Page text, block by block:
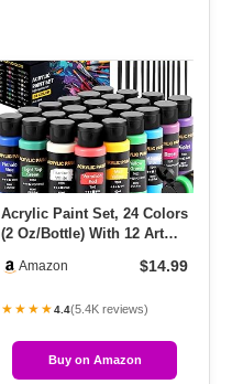
Acrylic Paint Set, 24 Colors
(2 Oz/Bottle) With 12 Art
Amazon $14.99
★★★★4.4(5.4K reviews)
Buy on Amazon